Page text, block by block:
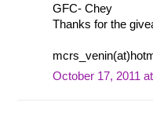
GFC- Chey
Thanks for the
October 17, 2011